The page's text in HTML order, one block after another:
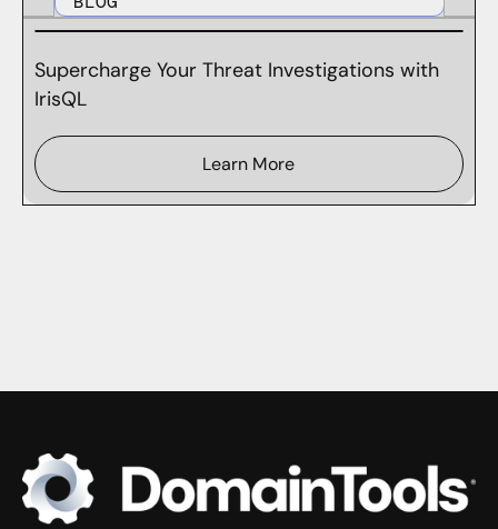
Supercharge Your Threat Investigations with
IrisQL
Learn More